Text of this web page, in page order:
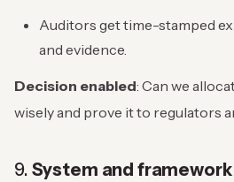
Auditors get time-stamped
and evidence.
Decision enabled: Can we
wisely and prove it to regulators
9. System and